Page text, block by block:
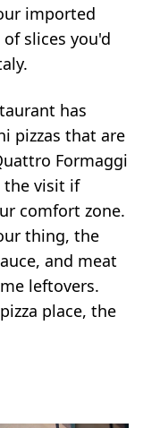
imported
slices you'd
has
pizzas that are
Formaggi
the visit if
comfort zone.
thing, the
and meat
leftovers.
place, the